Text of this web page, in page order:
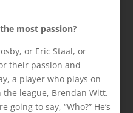
most passion?
or Eric Staal, or
their passion and
a player who plays on
league, Brendan Witt.
to say, “Who?” He’s